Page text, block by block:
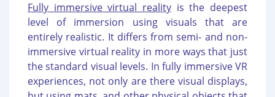
Fully immersive virtual reality is the deepest
level of immersion using visuals that are
entirely realistic. It differs from semi- and non-
immersive virtual reality in more ways that just
the standard visual levels. In fully immersive VR
experiences, not only are there visual displays,